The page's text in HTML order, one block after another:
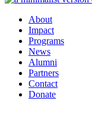
About
Impact
Programs
News
Alumni
Partners
Contact
Donate